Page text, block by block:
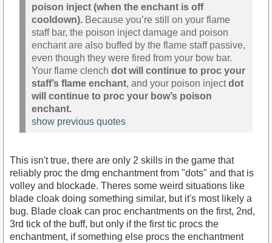
poison inject (when the enchant is off
cooldown). Because you’re still on your flame
staff bar, the poison inject damage and poison
enchant are also buffed by the flame staff passive,
even though they were fired from your bow bar.
Your flame clench dot will continue to proc your
staff’s flame enchant, and your poison injectdot
will continue to proc your bow’s poison
enchant.
show previous quotes
This isn't true, there are only 2 skills in the game that
reliably proc the dmg enchantment from "dots" and that is
volley and blockade. Theres some weird situations like
blade cloak doing something similar, but it's most likely a
bug. Blade cloak can proc enchantments on the first, 2nd,
3rd tick of the buff, but only if the first tic procs the
enchantment, if something else procs the enchantment